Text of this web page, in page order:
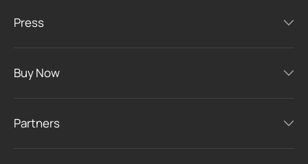
Press
Buy Now
Partners